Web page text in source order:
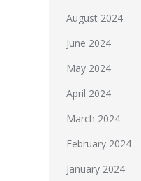
August 2024
June 2024
May 2024
April 2024
March 2024
February 2024
January 2024